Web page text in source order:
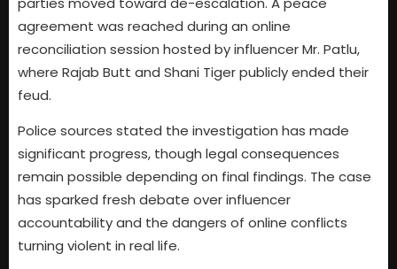
agreement was reached during an online
reconciliation session hosted by influencer Mr. Patlu,
where Rajab Butt and Shani Tiger publicly ended their
feud.
Police sources stated the investigation has made
significant progress, though legal consequences
remain possible depending on final findings. The case
has sparked fresh debate over influencer
accountability and the dangers of online conflicts
turning violent in real life.